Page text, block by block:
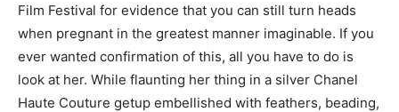
Film Festival for evidence that you can still turn heads
when pregnant in the greatest manner imaginable. If you
ever wanted confirmation of this, all you have to do is
look at her. While flaunting her thing in a silver Chanel
Haute Couture getup embellished with feathers, beading,